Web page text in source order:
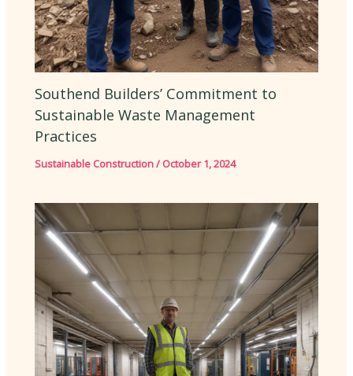
Southend Builders’ Commitment to
Sustainable Waste Management
Practices
Sustainable Construction/ October 1, 2024